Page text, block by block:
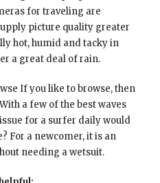
for traveling are
picture quality greater
hot, humid and tacky in
a great deal of rain.
If you like to browse, then
a few of the best waves
for a surfer daily would
For a newcomer, it is an
needing a wetsuit.